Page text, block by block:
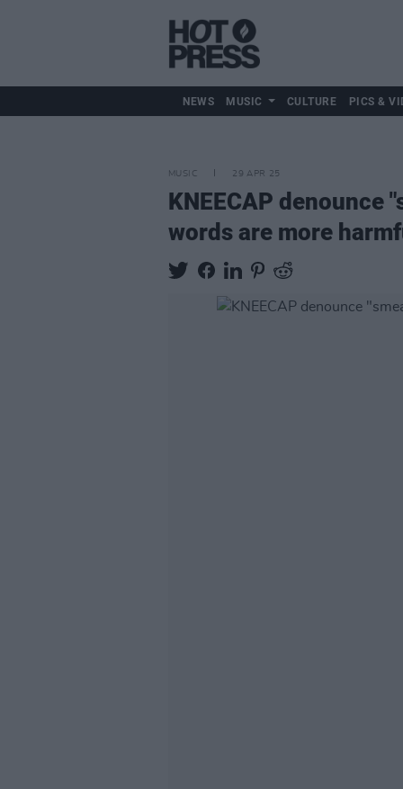
NEWS MUSIC CULTURE PICS &
MUSIC 29 APR 25
KNEECAP denounce
words are more